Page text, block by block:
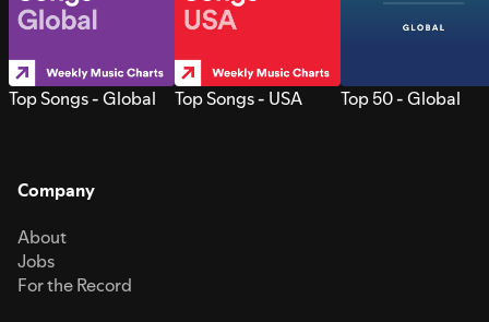
Top Songs - Global Top Songs - USA Top 50 - Global
Company
About
Jobs
For the Record